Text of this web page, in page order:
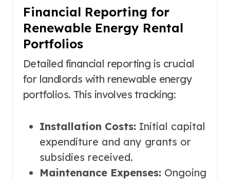
Financial Reporting for
Renewable Energy Rental
Portfolios
Detailed financial reporting is crucial
for landlords with renewable energy
portfolios. This involves tracking:
Installation Costs: Initial capital
expenditure and any grants or
subsidies received.
Maintenance Expenses: Ongoing